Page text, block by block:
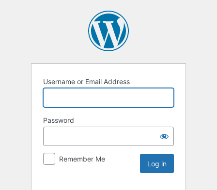
Username or Email Address
Password
Remember Me